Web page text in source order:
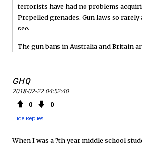
terrorists have had no problems
Propelled grenades. Gun laws so
see.
The gun bans in Australia and Britain
GHQ
2018-02-22 04:52:40
0 0
Hide Replies
When I was a 7th year middle school